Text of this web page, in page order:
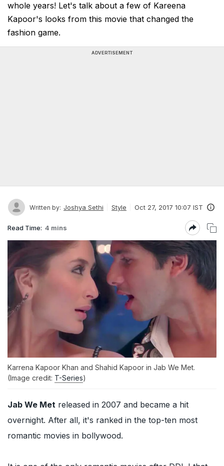
whole years! Let's talk about a few of Kareena
Kapoor's looks from this movie that changed the
fashion game.
ADVERTISEMENT
Written by: Joshya Sethi Style Oct 27, 2017 10:07 IST
Read Time: 4 mins
Karrena Kapoor Khan and Shahid Kapoor in Jab We Met.
(Image credit: T-Series)
Jab We Met released in 2007 and became a hit
overnight. After all, it's ranked in the top-ten most
romantic movies in bollywood.